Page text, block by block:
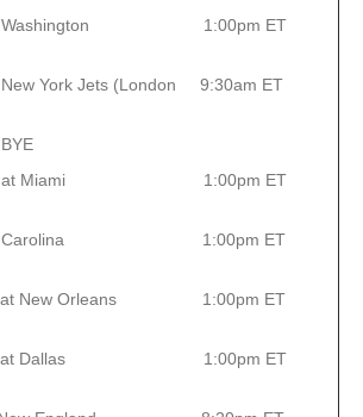
1:00pm ET
York Jets (London 9:30am ET
at Miami 1:00pm ET
Carolina 1:00pm ET
New Orleans 1:00pm ET
at Dallas 1:00pm ET